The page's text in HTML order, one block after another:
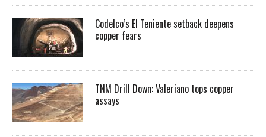
Codelco’s El Teniente setback deepens
copper fears
TNM Drill Down: Valeriano tops copper
assays